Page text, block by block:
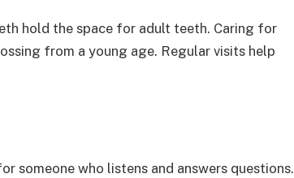
hold the space for adult teeth. Caring for
from a young age. Regular visits help
someone who listens and answers questions.